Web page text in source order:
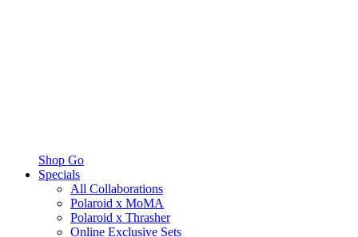
Shop Go
Specials
All Collaborations
Polaroid x MoMA
Polaroid x Thrasher
Online Exclusive Sets